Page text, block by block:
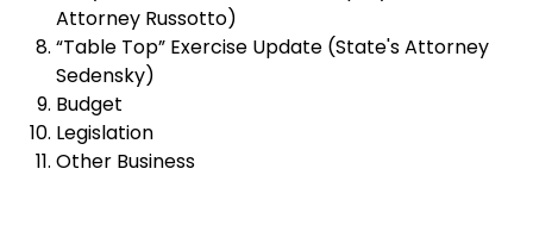
Attorney Russotto)
“Table Top” Exercise Update (State's Attorney
Sedensky)
Budget
Legislation
Other Business